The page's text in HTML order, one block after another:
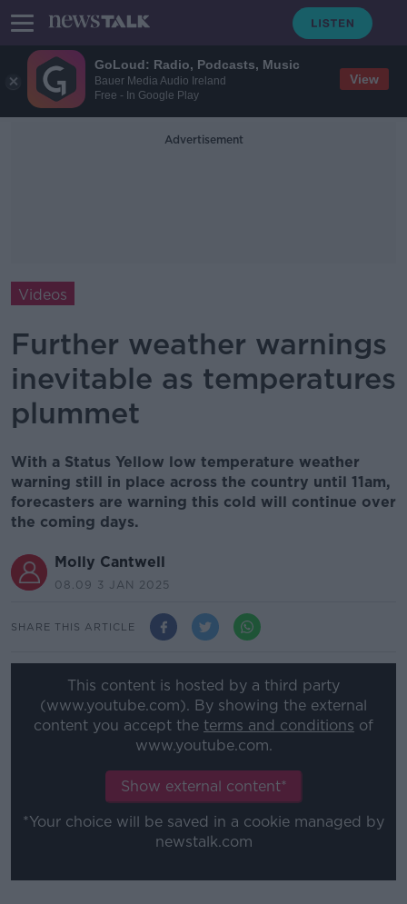
GoLoud: Radio, Podcasts, Music
Bauer Media Audio Ireland
Free - In Google Play
View
Advertisement
Videos
Further weather warnings
inevitable as temperatures
plummet
With a Status Yellow low temperature weather
warning still in place across the country until 11am,
forecasters are warning this cold will continue over
the coming days.
Molly Cantwell
08.09 3 JAN 2025
SHARE THIS ARTICLE
This content is hosted by a third party
(www.youtube.com). By showing the external
content you accept the terms and conditions of
www.youtube.com.
Show external content*
*Your choice will be saved in a cookie managed by
newstalk.com